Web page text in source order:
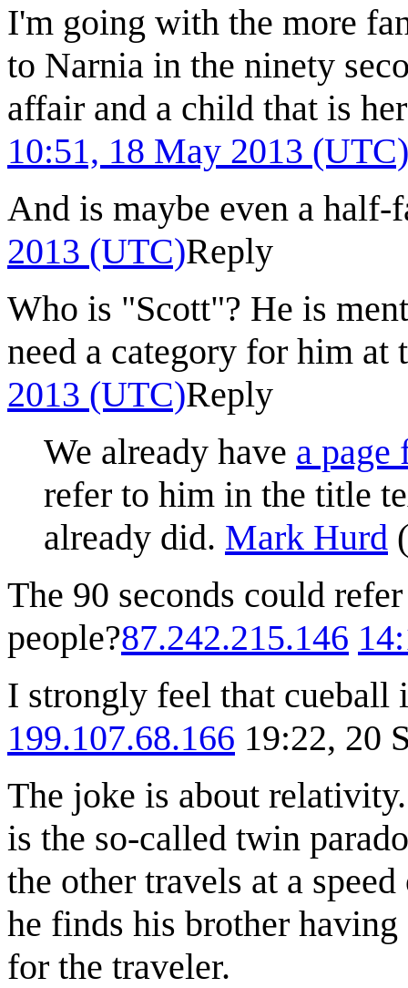
I'm going with the more
to Narnia in the ninety
affair and a child that is
10:51, 18 May 2013 (UTC)
And is maybe even a
2013 (UTC)Reply
Who is "Scott"? He is
need a category for him
2013 (UTC)Reply
We already have a page
refer to him in the title
already did. Mark Hurd (
The 90 seconds could
people?87.242.215.146
I strongly feel that cueball
199.107.68.166 19:22, 20
The joke is about
is the so-called twin
the other travels at a
he finds his brother
for the traveler.